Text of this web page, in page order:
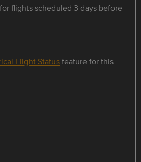
flights scheduled 3 days before
Flight Statusfeature for this